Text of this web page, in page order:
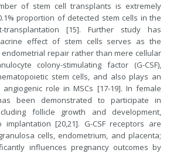
of stem cell transplants is extremely
proportion of detected stem cells in the
transplantation [15]. Further study has
effect of stem cells serves as the
repair rather than mere cellular
colony-stimulating factor (G-CSF),
stem cells, and also plays an
role in MSCs [17-19]. In female
been demonstrated to participate in
follicle growth and development,
[20,21]. G-CSF receptors are
cells, endometrium, and placenta;
influences pregnancy outcomes by